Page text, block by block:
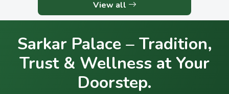
View all
Sarkar Palace – Tradition,
Trust & Wellness at Your
Doorstep.